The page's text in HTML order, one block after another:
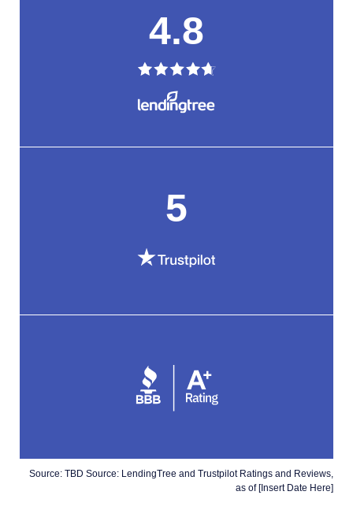
4.8
5
Source: TBD Source: LendingTree and Trustpilot Ratings and Reviews,
as of [Insert Date Here]